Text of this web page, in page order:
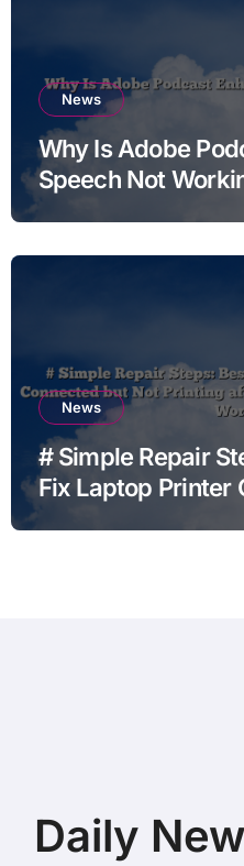
News
Why Is Adobe
Speech Not
News
# Simple Repair
Fix Laptop Printer
Daily